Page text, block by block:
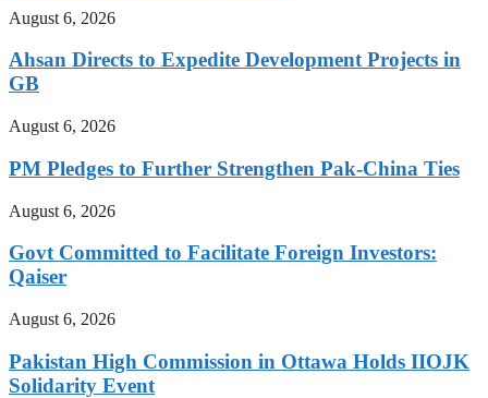
August 6, 2026
Ahsan Directs to Expedite Development Projects in
GB
August 6, 2026
PM Pledges to Further Strengthen Pak-China Ties
August 6, 2026
Govt Committed to Facilitate Foreign Investors:
Qaiser
August 6, 2026
Pakistan High Commission in Ottawa Holds IIOJK
Solidarity Event